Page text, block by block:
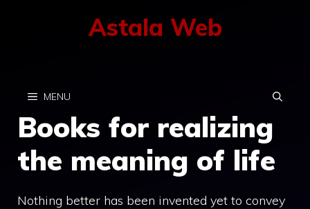
Astala Web
MENU
Books for realizing
the meaning of life
Nothing better has been invented yet to convey